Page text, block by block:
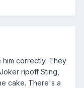
him correctly. They
ripoff Sting,
cake. There's a